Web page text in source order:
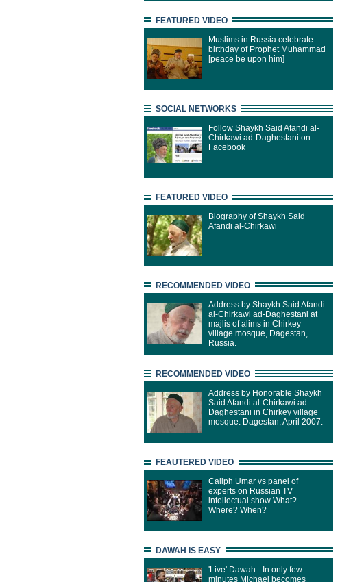
FEATURED VIDEO
Muslims in Russia celebrate
birthday of Prophet Muhammad
[peace be upon him]
SOCIAL NETWORKS
Follow Shaykh Said Afandi al-
Chirkawi ad-Daghestani on
Facebook
FEATURED VIDEO
Biography of Shaykh Said
Afandi al-Chirkawi
RECOMMENDED VIDEO
Address by Shaykh Said Afandi
al-Chirkawi ad-Daghestani at
majlis of alims in Chirkey
village mosque, Dagestan,
Russia.
RECOMMENDED VIDEO
Address by Honorable Shaykh
Said Afandi al-Chirkawi ad-
Daghestani in Chirkey village
mosque. Dagestan, April 2007.
FEAUTERED VIDEO
Caliph Umar vs panel of
experts on Russian TV
intellectual show What?
Where? When?
DAWAH IS EASY
'Live' Dawah - In only few
minutes Michael becomes